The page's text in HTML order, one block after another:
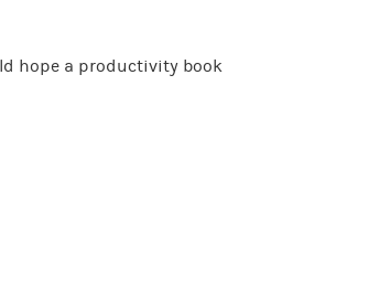
hope a productivity book